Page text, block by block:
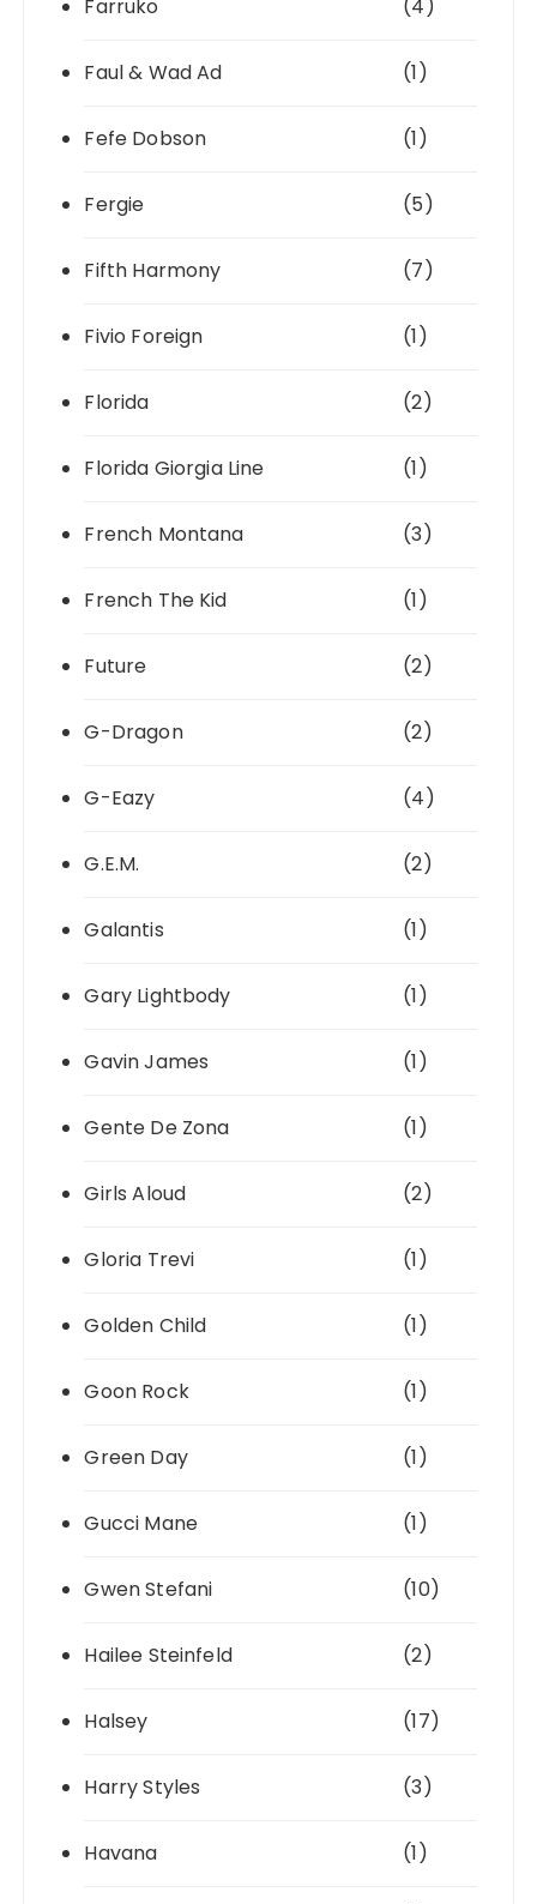
Farruko (4)
Faul & Wad Ad (1)
Fefe Dobson (1)
Fergie (5)
Fifth Harmony (7)
Fivio Foreign (1)
Florida (2)
Florida Giorgia Line (1)
French Montana (3)
French The Kid (1)
Future (2)
G-Dragon (2)
G-Eazy (4)
G.E.M. (2)
Galantis (1)
Gary Lightbody (1)
Gavin James (1)
Gente De Zona (1)
Girls Aloud (2)
Gloria Trevi (1)
Golden Child (1)
Goon Rock (1)
Green Day (1)
Gucci Mane (1)
Gwen Stefani (10)
Hailee Steinfeld (2)
Halsey (17)
Harry Styles (3)
Havana (1)